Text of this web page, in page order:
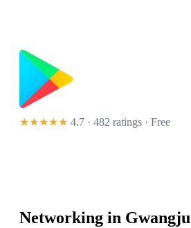
★★★★★ 4.7 · 482 ratings · Free
Networking in Gwangju